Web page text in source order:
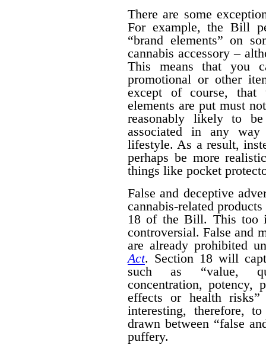
There are some
For example, the Bill
“brand elements” on
cannabis accessory –
This means that you
promotional or other
except of course,
elements are put must
reasonably likely to
associated in any
lifestyle. As a result,
perhaps be more
things like pocket
False and deceptive
cannabis-related
18 of the Bill. This too
controversial. False and
are already prohibited
Act. Section 18 will
such as “value,
concentration, potency,
effects or health
interesting, therefore,
drawn between “false
puffery.